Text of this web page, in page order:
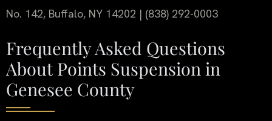
No. 142, Buffalo, NY 14202 | (838) 292-0003
Frequently Asked Questions
About Points Suspension in
Genesee County